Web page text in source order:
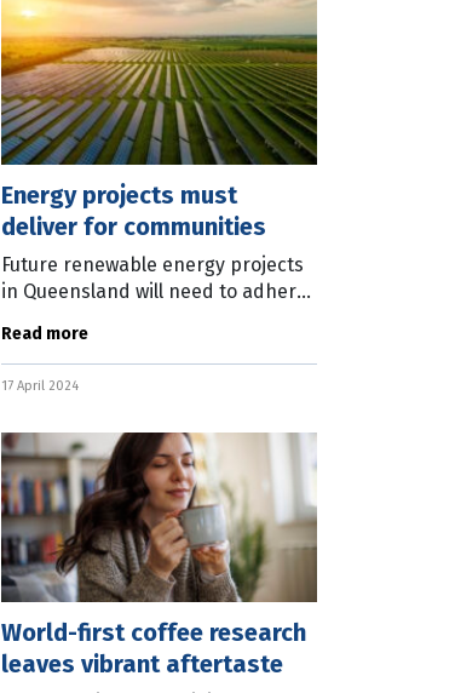
Energy projects must
deliver for communities
Future renewable energy projects
in Queensland will need to adhere
the current and future needs of
communities are fully considered.
The
Read more
17 April 2024
World-first coffee research
leaves vibrant aftertaste